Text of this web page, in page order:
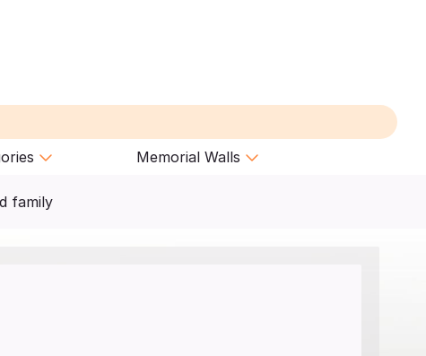
Memorial Walls
family